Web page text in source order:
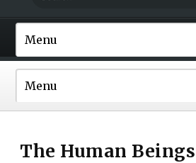
The Human Beings